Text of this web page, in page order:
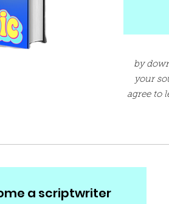
by
your
agree to
a scriptwriter